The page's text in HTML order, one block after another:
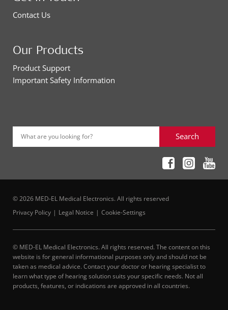
Contact Us
Our Products
Product Support
Important Safety Information
What are you looking for? Search
© 2026 MED-EL Medical Electronics. All rights reserved
Privacy Policy
Legal Notice Cookie-Settings
© MED-EL Medical Electronics. All rights reserved. The content on this
website is for general informational purposes only and should not be
taken as medical advice. Contact your doctor or hearing specialist to
learn what type of hearing solution suits your specific needs. Not all
products, features, or indications are approved in all countries.